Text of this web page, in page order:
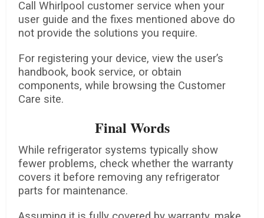
Call Whirlpool customer service when your
user guide and the fixes mentioned above do
not provide the solutions you require.
For registering your device, view the user’s
handbook, book service, or obtain
components, while browsing the Customer
Care site.
Final Words
While refrigerator systems typically show
fewer problems, check whether the warranty
covers it before removing any refrigerator
parts for maintenance.